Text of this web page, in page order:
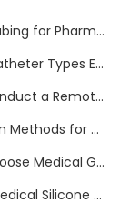
Silicone Tubing for Pharmaceutical Manufacturing: Extractables, Leachables, and Regulatory Compliance
Silicone Catheter Types Explained: Foley, Nelaton, Suction, and Drainage — How to Specify the Right One
How to Conduct a Remote Factory Audit of a Chinese Medical Silicone Manufacturer
Sterilization Methods for Medical Silicone Products: Autoclave, EtO, Gamma, and E-Beam Compared
How to Choose Medical Grade Silicone Tubing: A Complete Specification and Sourcing Guide for Healthcare Buyers
Custom Medical Silicone Products: The Complete OEM/ODM Process From Concept To Delivery